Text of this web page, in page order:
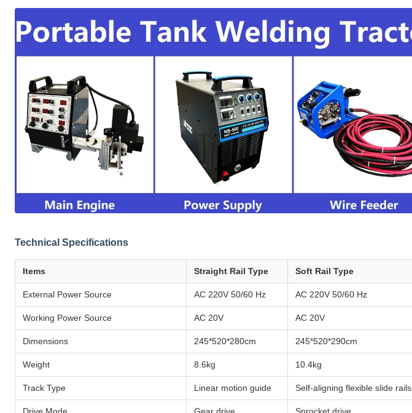
Technical Specifications
Items Straight Rail Type Soft Rail Type
External Power Source AC 220V 50/60 Hz AC 220V 50/60 Hz
Working Power Source AC 20V AC 20V
Dimensions 245*520*280cm 245*520*290cm
Weight 8.6kg 10.4kg
Track Type Linear motion guide Self-aligning flexible slide rails